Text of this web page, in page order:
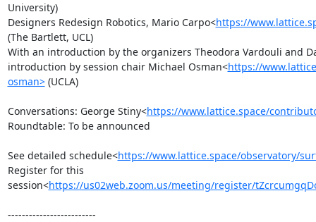
University)
Designers Redesign Robotics, Mario Carpo<https://
(The Bartlett, UCL)
With an introduction by the organizers Theodora Vardouli and
introduction by session chair Michael Osman<https://
osman> (UCLA)
Conversations: George Stiny<https://www.lattice.space/
Roundtable: To be announced
See detailed schedule<https://www.lattice.space/observatory/
Register for this
session<https://us02web.zoom.us/meeting/register/
-------------------------